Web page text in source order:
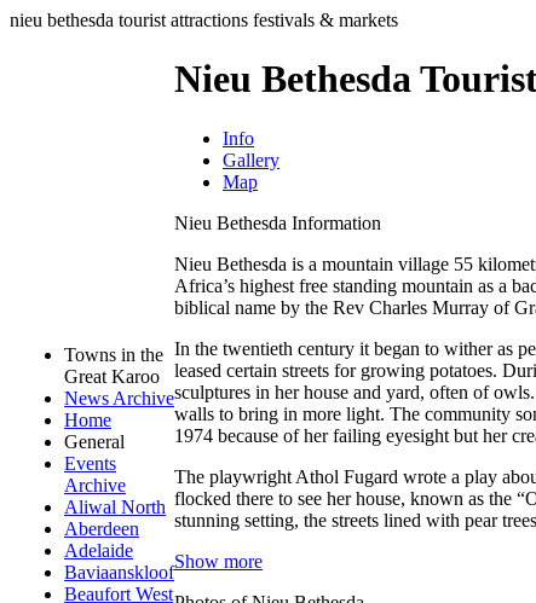
nieu bethesda tourist attractions festivals & markets
Towns in the
Great Karoo
News Archive
Home
General
Events
Archive
Aliwal North
Aberdeen
Adelaide
Baviaanskloof
Beaufort West
Nieu Bethesda
Info
Gallery
Map
Nieu Bethesda Information
Nieu Bethesda is a mountain village 55
Africa’s highest free standing mountain as a
biblical name by the Rev Charles Murray of
In the twentieth century it began to wither as
leased certain streets for growing potatoes.
sculptures in her house and yard, often of
walls to bring in more light. The community
1974 because of her failing eyesight but her
The playwright Athol Fugard wrote a play
flocked there to see her house, known as the
stunning setting, the streets lined with pear
Show more